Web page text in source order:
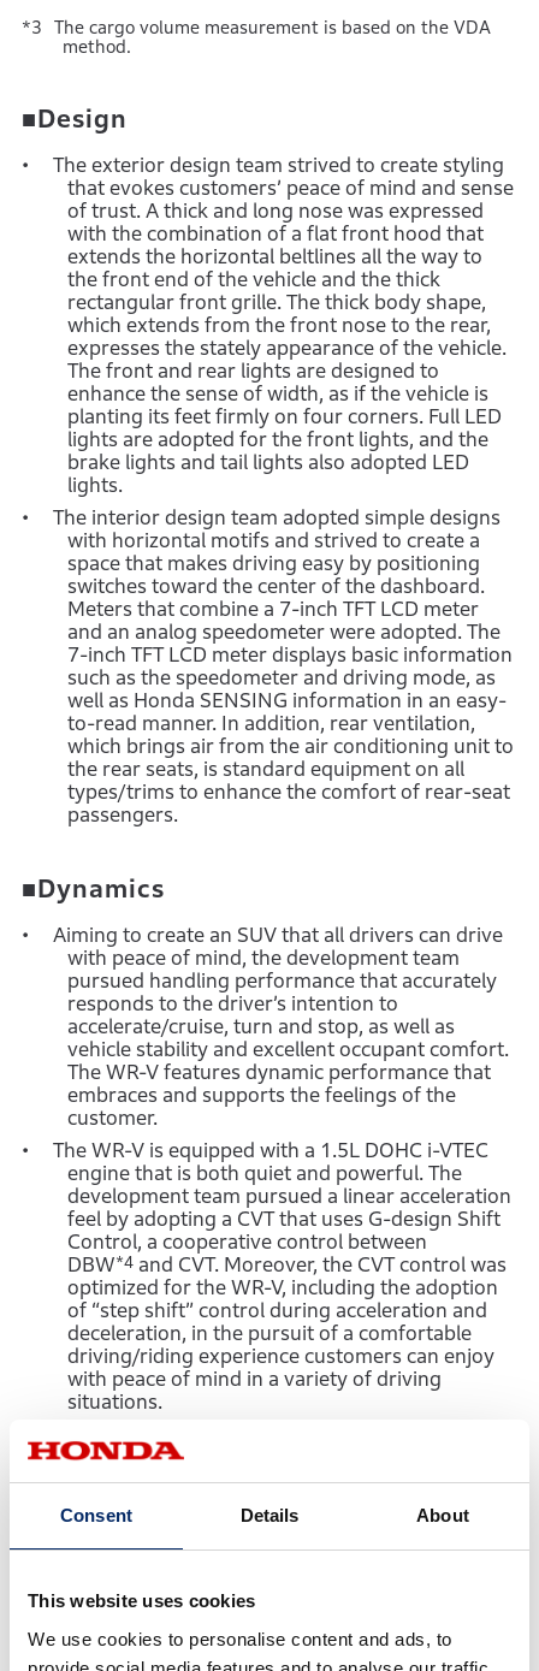
Consent Details About
This website uses cookies
We use cookies to personalise content and ads, to
The cargo volume measurement is based on the VDA
method.
■Design
The exterior design team strived to create styling
that evokes customers’ peace of mind and sense
of trust. A thick and long nose was expressed
with the combination of a flat front hood that
extends the horizontal beltlines all the way to
the front end of the vehicle and the thick
rectangular front grille. The thick body shape,
which extends from the front nose to the rear,
expresses the stately appearance of the vehicle.
The front and rear lights are designed to
enhance the sense of width, as if the vehicle is
planting its feet firmly on four corners. Full LED
lights are adopted for the front lights, and the
brake lights and tail lights also adopted LED
lights.
The interior design team adopted simple designs
with horizontal motifs and strived to create a
space that makes driving easy by positioning
switches toward the center of the dashboard.
Meters that combine a 7-inch TFT LCD meter
and an analog speedometer were adopted. The
7-inch TFT LCD meter displays basic information
such as the speedometer and driving mode, as
well as Honda SENSING information in an easy-
to-read manner. In addition, rear ventilation,
which brings air from the air conditioning unit to
the rear seats, is standard equipment on all
types/trims to enhance the comfort of rear-seat
passengers.
■Dynamics
Aiming to create an SUV that all drivers can drive
with peace of mind, the development team
pursued handling performance that accurately
responds to the driver’s intention to
accelerate/cruise, turn and stop, as well as
vehicle stability and excellent occupant comfort.
The WR-V features dynamic performance that
embraces and supports the feelings of the
customer.
The WR-V is equipped with a 1.5L DOHC i-VTEC
engine that is both quiet and powerful. The
development team pursued a linear acceleration
feel by adopting a CVT that uses G-design Shift
Control, a cooperative control between
DBW*4 and CVT. Moreover, the CVT control was
optimized for the WR-V, including the adoption
of “step shift” control during acceleration and
deceleration, in the pursuit of a comfortable
driving/riding experience customers can enjoy
with peace of mind in a variety of driving
situations.
electronic power steering and suspension were
optimized for the WR-V to realize easy-to-
operate and linear handling quality. Moreover, a
long wheelbase of 2,650 mm was adopted to
achieve excellent straight-line stability and
Engine vibration was reduced by optimizing the
placement and size of the engine mounts. In
addition, sound insulation and sound absorption